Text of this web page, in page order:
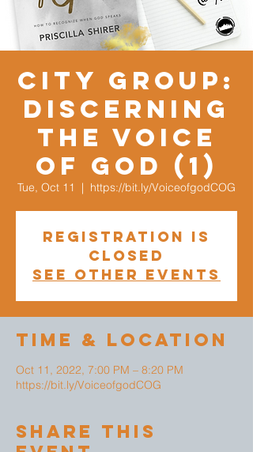
City Group:
Discerning
the Voice
of God (1)
Tue, Oct 11
  |
https://bit.ly/VoiceofgodCOG
Registration is
closed
See other events
Time & Location
Oct 11, 2022, 7:00 PM – 8:20 PM
https://bit.ly/VoiceofgodCOG
Share This